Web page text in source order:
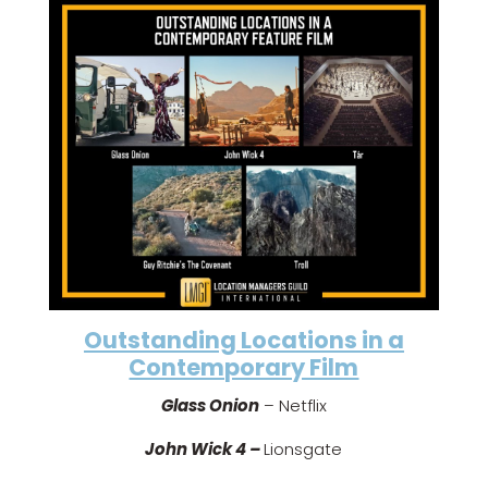
Outstanding Locations in a
Contemporary Film
Glass Onion– Netflix
John Wick 4 –Lionsgate